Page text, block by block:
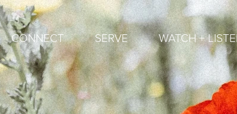
CONNECT SERVE WATCH +